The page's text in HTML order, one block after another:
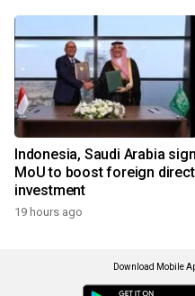
Indonesia, Saudi Arabia sign
MoU to boost foreign direct
investment
19 hours ago
Download Mobile